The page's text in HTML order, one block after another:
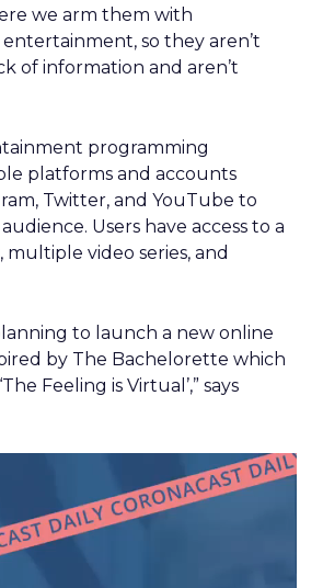
we arm them with
so they aren’t
of information and aren’t
programming
platforms and accounts
Twitter, and YouTube to
Users have access to a
video series, and
to launch a new online
by The Bachelorette which
Feeling is Virtual’,” says